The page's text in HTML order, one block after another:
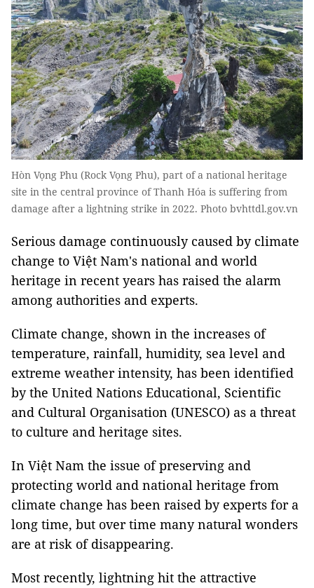
Hòn Vọng Phu (Rock Vọng Phu), part of a national heritage
site in the central province of Thanh Hóa is suffering from
damage after a lightning strike in 2022. Photo bvhttdl.gov.vn
Serious damage continuously caused by climate
change to Việt Nam's national and world
heritage in recent years has raised the alarm
among authorities and experts.
Climate change, shown in the increases of
temperature, rainfall, humidity, sea level and
extreme weather intensity, has been identified
by the United Nations Educational, Scientific
and Cultural Organisation (UNESCO) as a threat
to culture and heritage sites.
In Việt Nam the issue of preserving and
protecting world and national heritage from
climate change has been raised by experts for a
long time, but over time many natural wonders
are at risk of disappearing.
Most recently, lightning hit the attractive